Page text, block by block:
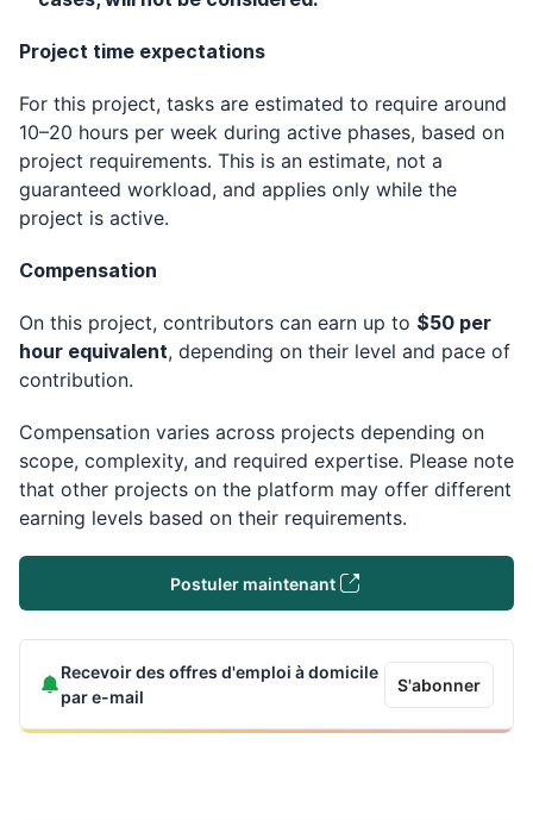
Project time expectations
For this project, tasks are estimated to require around
10–20 hours per week during active phases, based on
project requirements. This is an estimate, not a
guaranteed workload, and applies only while the
project is active.
Compensation
On this project, contributors can earn up to $50 per
hour equivalent, depending on their level and pace of
contribution.
Compensation varies across projects depending on
scope, complexity, and required expertise. Please note
that other projects on the platform may offer different
earning levels based on their requirements.
Postuler maintenant
Recevoir des offres d'emploi à domicile
par e-mail
S'abonner